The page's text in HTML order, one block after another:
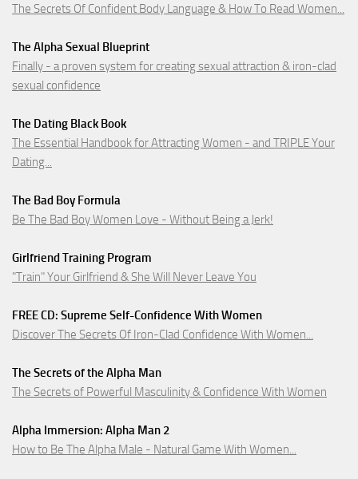
The Secrets Of Confident Body Language & How To Read Women...
The Alpha Sexual Blueprint
Finally - a proven system for creating sexual attraction & iron-clad
sexual confidence
The Dating Black Book
The Essential Handbook for Attracting Women - and TRIPLE Your
Dating...
The Bad Boy Formula
Be The Bad Boy Women Love - Without Being a Jerk!
Girlfriend Training Program
"Train" Your Girlfriend & She Will Never Leave You
FREE CD: Supreme Self-Confidence With Women
Discover The Secrets Of Iron-Clad Confidence With Women...
The Secrets of the Alpha Man
The Secrets of Powerful Masculinity & Confidence With Women
Alpha Immersion: Alpha Man 2
How to Be The Alpha Male - Natural Game With Women...